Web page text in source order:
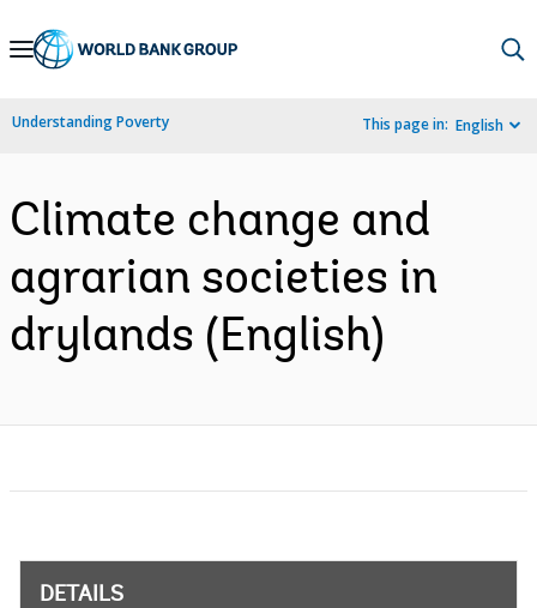
Skip
Navigation
Understanding Poverty This page in: English
Climate change and
agrarian societies in
drylands (English)
DETAILS